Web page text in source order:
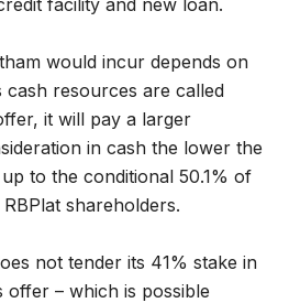
facility and new loan.
would incur depends on
resources are called
it will pay a larger
in cash the lower the
to the conditional 50.1% of
shareholders.
not tender its 41% stake in
offer – which is possible